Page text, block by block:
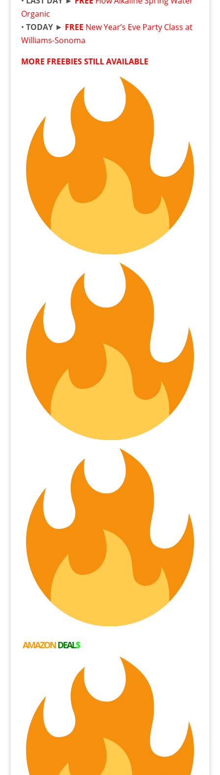
Organic
• TODAY► FREE New Year’s Eve Party Class at
Williams-Sonoma
MORE FREEBIES STILL AVAILABLE
AMAZONDEAL$